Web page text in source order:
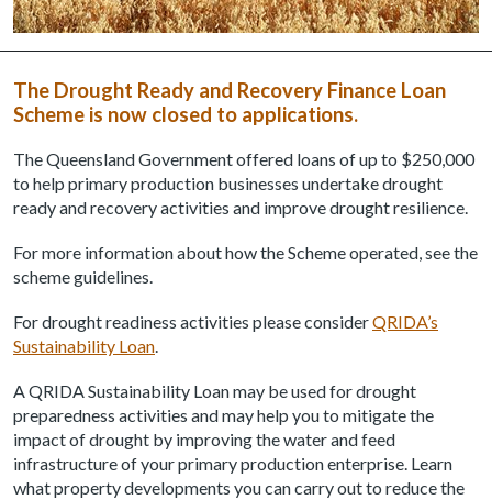
The Drought Ready and Recovery Finance Loan
Scheme is now closed to applications.
The Queensland Government offered loans of up to $250,000
to help primary production businesses undertake drought
ready and recovery activities and improve drought resilience.
For more information about how the Scheme operated, see the
scheme guidelines.
For drought readiness activities please considerQRIDA’s
Sustainability Loan.
A QRIDA Sustainability Loan may be used for drought
preparedness activities and may help you to mitigate the
impact of drought by improving the water and feed
infrastructure of your primary production enterprise. Learn
what property developments you can carry out to reduce the